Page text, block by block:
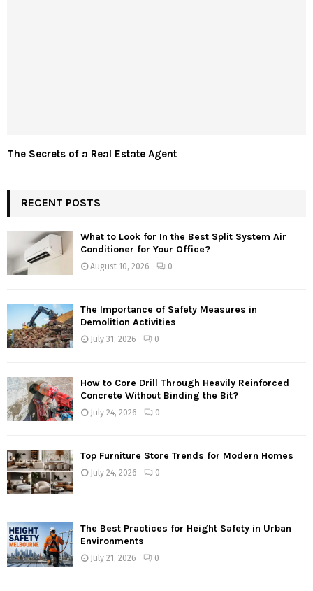
The Secrets of a Real Estate Agent
RECENT POSTS
What to Look for In the Best Split System Air
Conditioner for Your Office?
August 10, 2026 0
The Importance of Safety Measures in
Demolition Activities
July 31, 2026 0
How to Core Drill Through Heavily Reinforced
Concrete Without Binding the Bit?
July 24, 2026 0
Top Furniture Store Trends for Modern Homes
July 24, 2026 0
The Best Practices for Height Safety in Urban
Environments
July 21, 2026 0